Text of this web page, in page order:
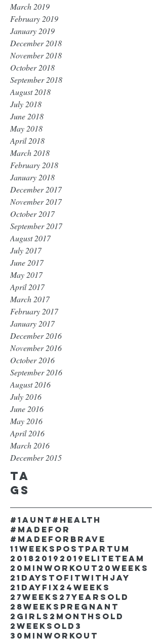
March 2019
February 2019
January 2019
December 2018
November 2018
October 2018
September 2018
August 2018
July 2018
June 2018
May 2018
April 2018
March 2018
February 2018
January 2018
December 2017
November 2017
October 2017
September 2017
August 2017
July 2017
June 2017
May 2017
April 2017
March 2017
February 2017
January 2017
December 2016
November 2016
October 2016
September 2016
August 2016
July 2016
June 2016
May 2016
April 2016
March 2016
December 2015
Ta
gs
#1aunt #health
#madefor
#madeforbrave
11weekspostpartum
2018 2019 2019EliteTeam
20minworkout 20weeks
21DaystofitwithJay
21dayfix 24weeks
27weeks 27yearsold
28weekspregnant
2girls 2monthsold
2weeksold 3
30minworkout